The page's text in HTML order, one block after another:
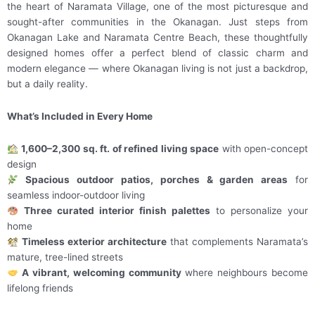
the heart of Naramata Village, one of the most picturesque and
sought-after communities in the Okanagan. Just steps from
Okanagan Lake and Naramata Centre Beach, these thoughtfully
designed homes offer a perfect blend of classic charm and
modern elegance — where Okanagan living is not just a backdrop,
but a daily reality.
What’s Included in Every Home
1,600–2,300 sq. ft. of refined living space with open-concept
design
Spacious outdoor patios, porches & garden areas for
seamless indoor-outdoor living
Three curated interior finish palettesto personalize your
home
Timeless exterior architecturethat complements Naramata’s
mature, tree-lined streets
A vibrant, welcoming communitywhere neighbours become
lifelong friends